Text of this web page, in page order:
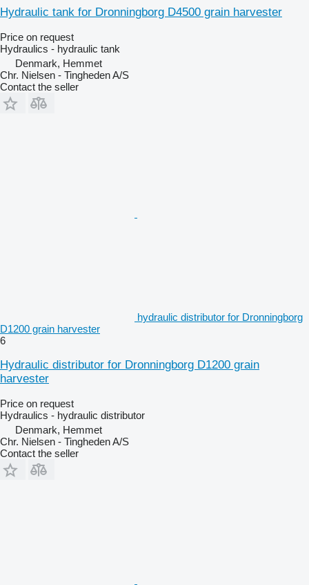
Hydraulic tank for Dronningborg D4500 grain harvester
Price on request
Hydraulics - hydraulic tank
Denmark, Hemmet
Chr. Nielsen - Tingheden A/S
Contact the seller
hydraulic distributor for Dronningborg
D1200 grain harvester
6
Hydraulic distributor for Dronningborg D1200 grain
harvester
Price on request
Hydraulics - hydraulic distributor
Denmark, Hemmet
Chr. Nielsen - Tingheden A/S
Contact the seller